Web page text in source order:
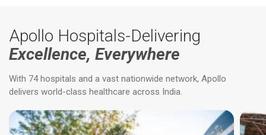
Apollo Hospitals-Delivering
Excellence, Everywhere
With 74 hospitals and a vast nationwide network, Apollo
delivers world-class healthcare across India.